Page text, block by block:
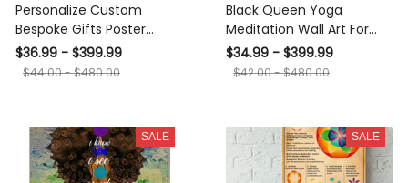
Personalize Custom
Bespoke Gifts Poster
Canvas s For People Enjoy
Meditation And Yoga
$36.99 - $399.99
$44.00 - $480.00
Black Queen Yoga
Meditation Wall Art For
Yoga Lover Yoga Studio
Decor Canvas Gallery
Canvas
$34.99 - $399.99
$42.00 - $480.00
SALE SALE